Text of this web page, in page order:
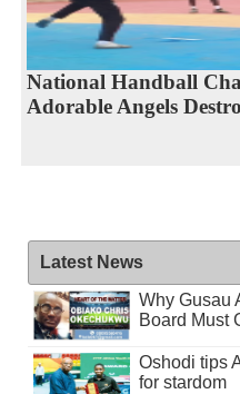
National Handball
Adorable Angels
Latest News
Why Gusau
Board Must
Oshodi tips
for stardom